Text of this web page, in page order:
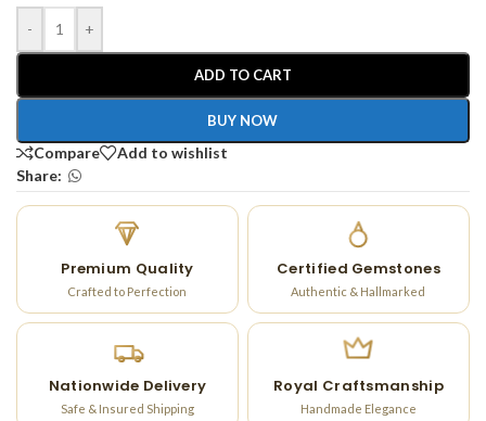
- +
ADD TO CART
BUY NOW
Compare
Add to wishlist
Share:
Premium Quality
Crafted to Perfection
Certified Gemstones
Authentic & Hallmarked
Nationwide Delivery
Safe & Insured Shipping
Royal Craftsmanship
Handmade Elegance